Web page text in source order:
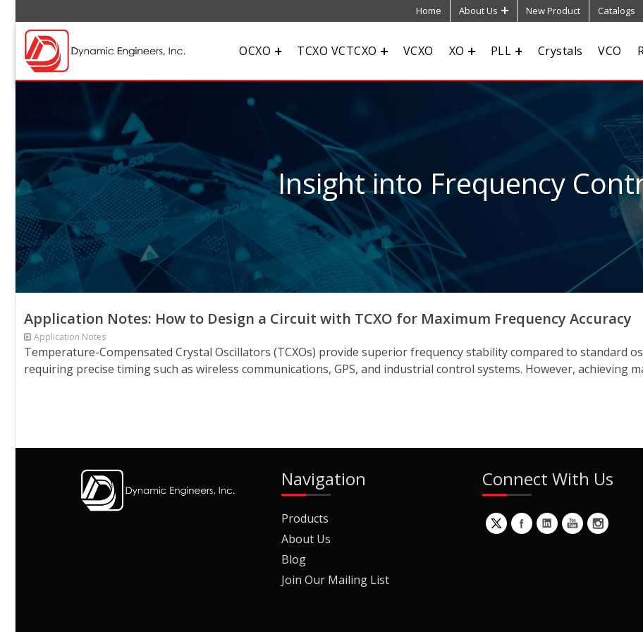
Home About Us New Product Catalogs
OCXO TCXO VCTCXO VCXO XO PLL Crystals VCO
Insight into Frequency
Application Notes: How to Design a Circuit with TCXO for Maximum Frequency Accuracy
Application Notes
Temperature-Compensated Crystal Oscillators (TCXOs) provide superior frequency stability compared to standard
requiring precise timing such as wireless communications, GPS, and industrial control systems. However, achieving
Navigation
Products
About Us
Blog
Join Our Mailing List
Connect With Us